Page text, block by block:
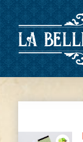
to
content